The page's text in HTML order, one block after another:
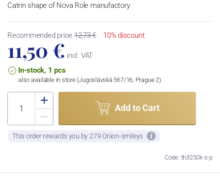
Catrin shape of Nova Role manufactory
Recommended price 12,73 € 10% discount
11,50 € incl. VAT
In-stock, 1 pcs
also available in store (Jugoslávská 567/16, Prague 2)
Add to Cart
This order rewards you by 279 Onion-smileys
Code: th3250k-s-p